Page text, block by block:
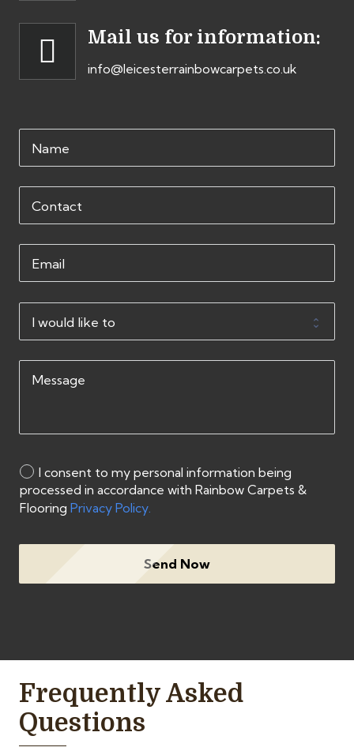
Mail us for information:
info@leicesterrainbowcarpets.co.uk
I consent to my personal information being
processed in accordance with Rainbow Carpets &
Flooring Privacy Policy.
Send Now
Frequently Asked
Questions